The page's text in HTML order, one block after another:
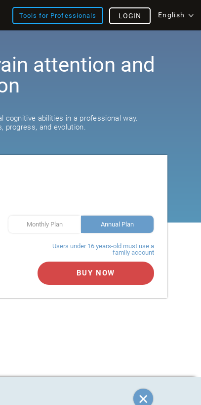
Tools for Professionals English
LOGIN
attention and
cognitive abilities in a professional way.
progress, and evolution.
Monthly Plan Annual Plan
Users under 16 years-old must use a
family account
BUY NOW